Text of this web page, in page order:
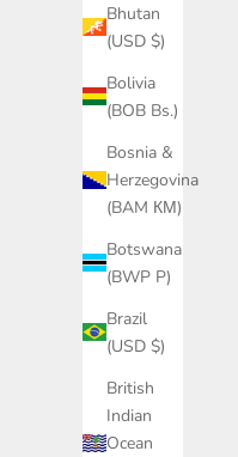
Bhutan
(USD $)
Bolivia
(BOB Bs.)
Bosnia &
Herzegovina
(BAM КМ)
Botswana
(BWP P)
Brazil
(USD $)
British
Indian
Ocean